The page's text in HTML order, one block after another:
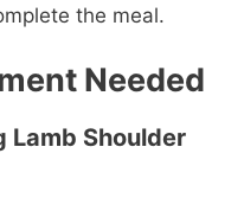
the meal.
Needed
Lamb Shoulder